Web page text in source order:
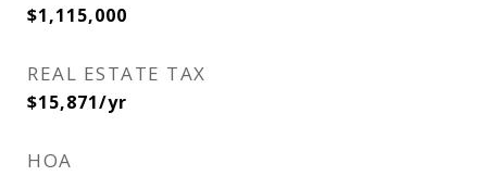
$1,115,000
REAL ESTATE TAX
$15,871/yr
HOA